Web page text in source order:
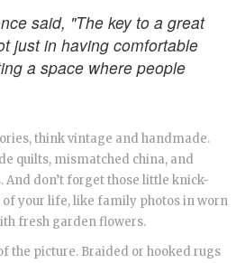
said, "The key to a great
just in having comfortable
a space where people
think vintage and handmade.
quilts, mismatched china, and
And don’t forget those little knick-
your life, like family photos in worn
fresh garden flowers.
the picture. Braided or hooked rugs